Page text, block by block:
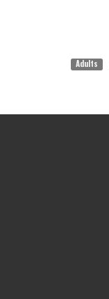
Adults